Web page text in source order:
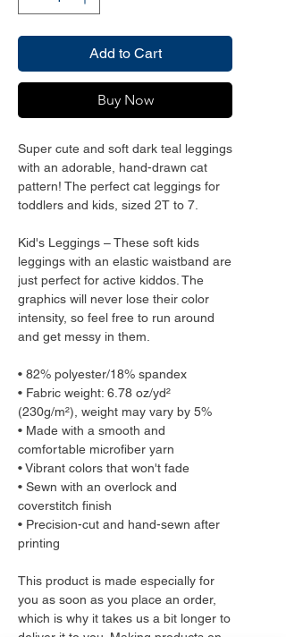
Add to Cart
Buy Now
Super cute and soft dark teal leggings
with an adorable, hand-drawn cat
pattern! The perfect cat leggings for
toddlers and kids, sized 2T to 7.
Kid's Leggings – These soft kids
leggings with an elastic waistband are
just perfect for active kiddos. The
graphics will never lose their color
intensity, so feel free to run around
and get messy in them.
• 82% polyester/18% spandex
• Fabric weight: 6.78 oz/yd²
(230g/m²), weight may vary by 5%
• Made with a smooth and
comfortable microfiber yarn
• Vibrant colors that won't fade
• Sewn with an overlock and
coverstitch finish
• Precision-cut and hand-sewn after
printing
This product is made especially for
you as soon as you place an order,
which is why it takes us a bit longer to